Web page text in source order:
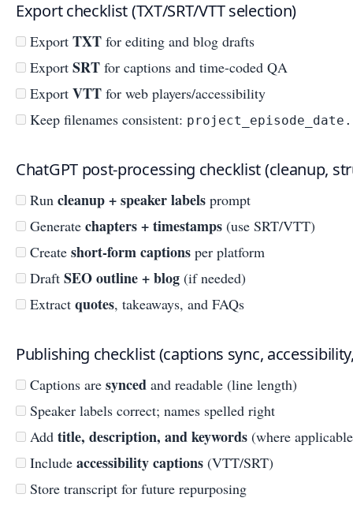
Export checklist (TXT/SRT/VTT selection)
Export TXT for editing and blog drafts
Export SRT for captions and time-coded QA
Export VTT for web players/accessibility
Keep filenames consistent:
ChatGPT post-processing checklist (cleanup,
Run cleanup + speaker labels prompt
Generate chapters + timestamps (use SRT/VTT)
Create short-form captions per platform
Draft SEO outline + blog (if needed)
Extract quotes, takeaways, and FAQs
Publishing checklist (captions sync,
Captions are synced and readable (line length)
Speaker labels correct; names spelled right
Add title, description, and keywords (where
Include accessibility captions (VTT/SRT)
Store transcript for future repurposing